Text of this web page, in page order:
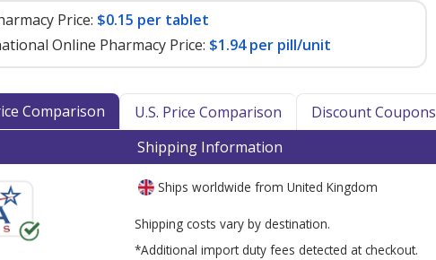
Price: $0.15 per tablet
Online Pharmacy Price: $1.94 per pill/unit
Comparison U.S. Price Comparison Discount Coupons
Shipping Information
Ships worldwide from United Kingdom
Shipping costs vary by destination.
*Additional import duty fees detected at checkout.